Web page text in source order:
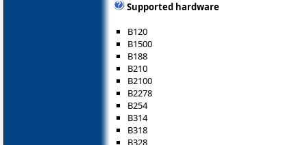
Supported hardware
B120
B1500
B188
B210
B2100
B2278
B254
B314
B318
B328